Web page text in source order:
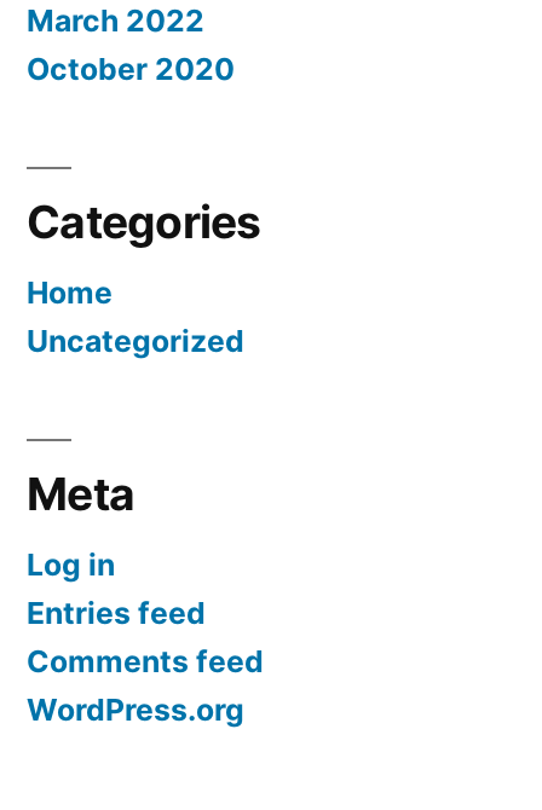
March 2022
October 2020
Categories
Home
Uncategorized
Meta
Log in
Entries feed
Comments feed
WordPress.org